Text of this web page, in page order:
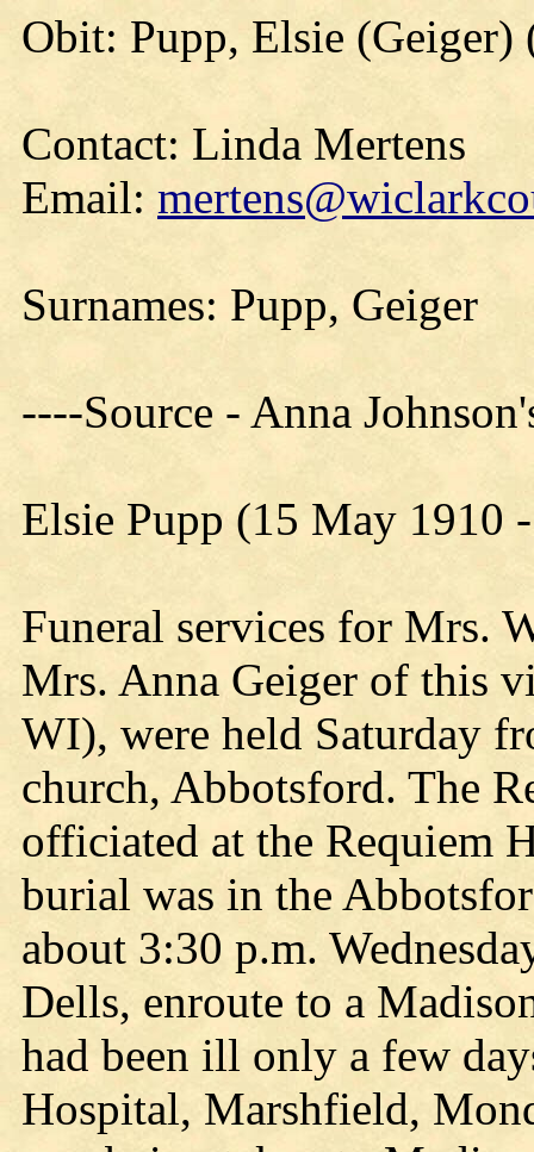
Obit: Pupp, Elsie (Geiger)
Contact: Linda Mertens
Email:
Surnames: Pupp, Geiger
----Source - Anna
Elsie Pupp (15 May 1910
Funeral services for Mrs.
Mrs. Anna Geiger of this
WI), were held Saturday
church, Abbotsford. The
officiated at the Requiem
burial was in the
about 3:30 p.m.
Dells, enroute to a
had been ill only a few
Hospital, Marshfield,